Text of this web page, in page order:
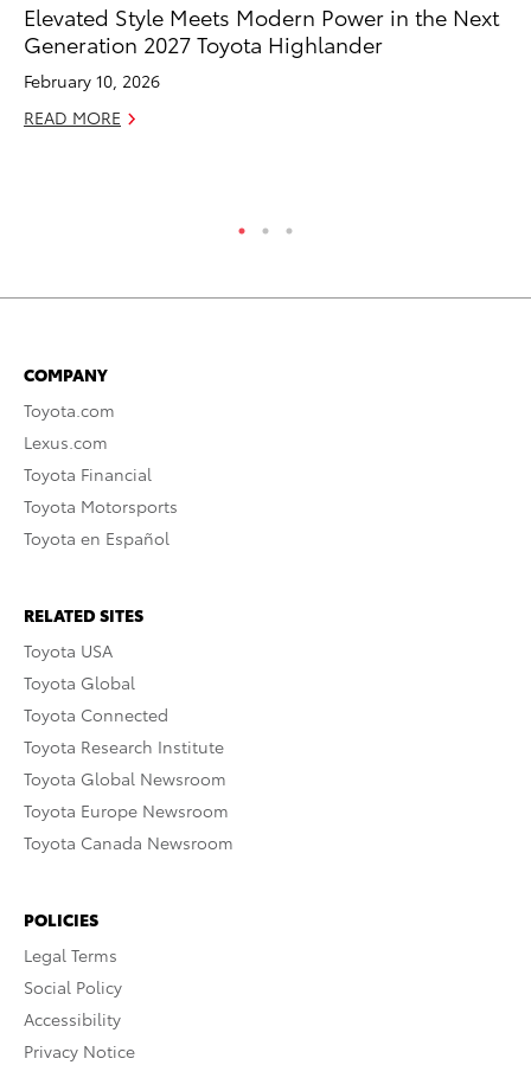
Elevated Style Meets Modern Power in the Next
Generation 2027 Toyota Highlander
February 10, 2026
READ MORE
COMPANY
Toyota.com
Lexus.com
Toyota Financial
Toyota Motorsports
Toyota en Español
RELATED SITES
Toyota USA
Toyota Global
Toyota Connected
Toyota Research Institute
Toyota Global Newsroom
Toyota Europe Newsroom
Toyota Canada Newsroom
POLICIES
Legal Terms
Social Policy
Accessibility
Privacy Notice